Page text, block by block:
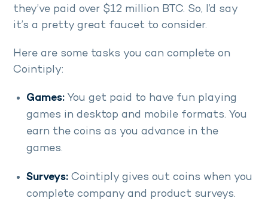
they’ve paid over $12 million BTC. So, I’d say
it’s a pretty great faucet to consider.
Here are some tasks you can complete on
Cointiply:
Games: You get paid to have fun playing
games in desktop and mobile formats. You
earn the coins as you advance in the
games.
Surveys: Cointiply gives out coins when you
complete company and product surveys.